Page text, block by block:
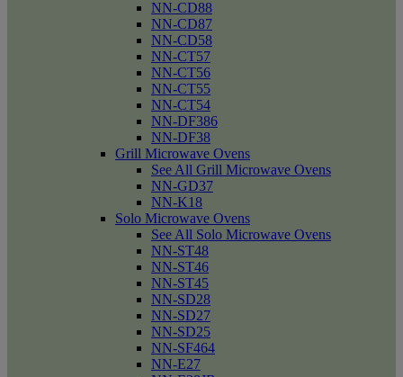
NN-CD88
NN-CD87
NN-CD58
NN-CT57
NN-CT56
NN-CT55
NN-CT54
NN-DF386
NN-DF38
Grill Microwave Ovens
See All Grill Microwave Ovens
NN-GD37
NN-K18
Solo Microwave Ovens
See All Solo Microwave Ovens
NN-ST48
NN-ST46
NN-ST45
NN-SD28
NN-SD27
NN-SD25
NN-SF464
NN-E27